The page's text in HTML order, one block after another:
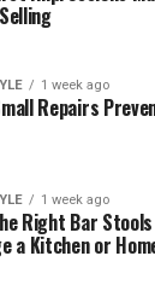
1 week ago
Repairs
1 week ago
Right Bar
a Kitchen or